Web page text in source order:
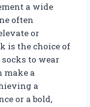
a wide
often
or
is the choice of
to wear
make a
a
or a bold,